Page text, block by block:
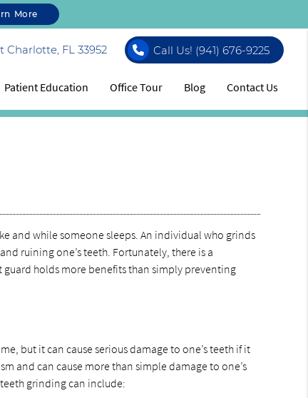
More
Charlotte, FL 33952 Call Us! (941) 676-9225
Patient Education Office Tour Blog Contact Us
and while someone sleeps. An individual who grinds
ruining one’s teeth. Fortunately, there is a
holds more benefits than simply preventing
but it can cause serious damage to one’s teeth if it
and can cause more than simple damage to one’s
grinding can include: